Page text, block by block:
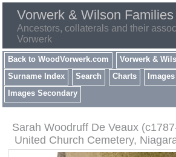
Vorwerk & Wilson Families
Ancestors, collaterals and their
Vorwerk
Back to WoodVorwerk.com
Vorwerk &
Surname Index
Search Charts
Images Secondary
Sarah Woodruff De Veaux
United Church Cemetery,